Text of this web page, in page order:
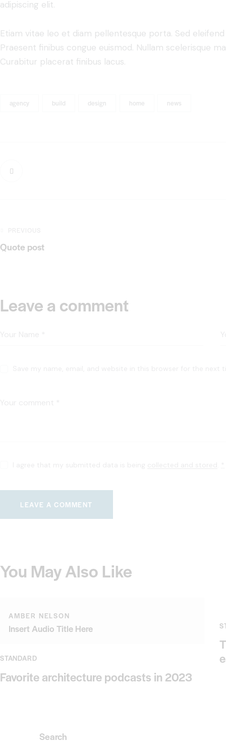
adipiscing elit.
Etiam vitae leo et diam pellentesque porta. Sed
Praesent finibus congue euismod. Nullam scelerisque
Curabitur placerat finibus lacus.
agency build design home news
Quote post
Leave a comment
You May Also Like
AMBER NELSON
Insert Audio Title Here
STANDARD
Favorite architecture podcasts in 2023
Search